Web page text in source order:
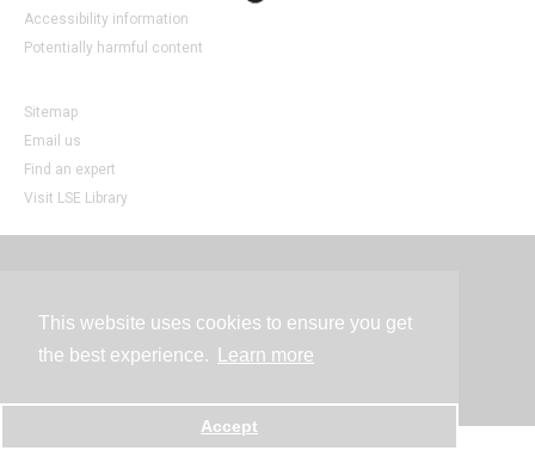
This website uses cookies to ensure you get
the best experience.
Learn more
Accept
Accessibility information
Potentially harmful content
Sitemap
Email us
Find an expert
Visit LSE Library